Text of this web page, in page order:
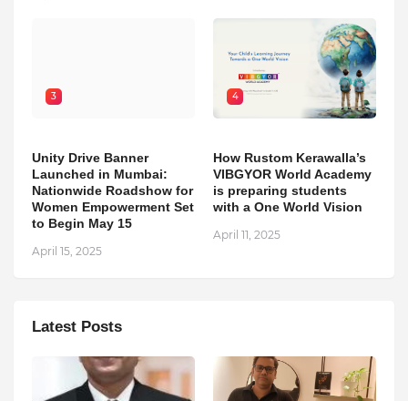
3
Unity Drive Banner
Launched in Mumbai:
Nationwide Roadshow for
Women Empowerment Set
to Begin May 15
April 15, 2025
4
How Rustom Kerawalla’s
VIBGYOR World Academy
is preparing students
with a One World Vision
April 11, 2025
Latest Posts